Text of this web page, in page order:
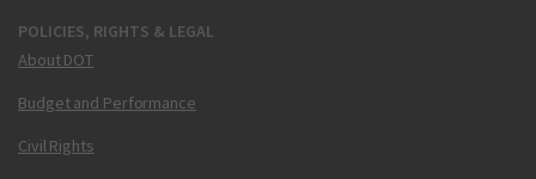
POLICIES, RIGHTS & LEGAL
About DOT
Budget and Performance
Civil Rights